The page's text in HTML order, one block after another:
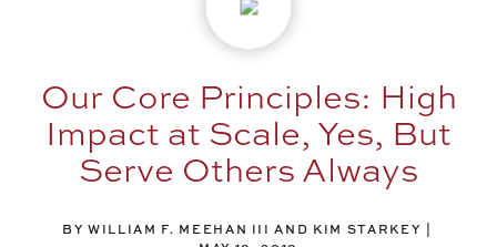
Our Core Principles: High
Impact at Scale, Yes, But
Serve Others Always
BY WILLIAM F. MEEHAN III AND KIM STARKEY